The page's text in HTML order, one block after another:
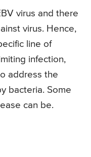
virus and there
virus. Hence,
line of
infection,
address the
bacteria. Some
can be.